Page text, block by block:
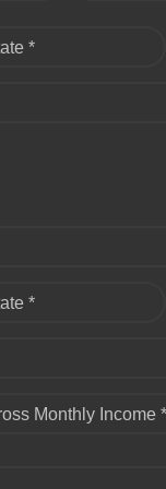
*
*
Monthly Income *